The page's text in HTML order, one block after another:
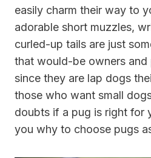
easily charm their way to
adorable short muzzles,
curled-up tails are just
that would-be owners and
since they are lap dogs
those who want small
doubts if a pug is right for
you why to choose pugs